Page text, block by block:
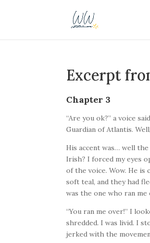
Excerpt
Chapter 3
“Are you ok?” a voice
Guardian of Atlantis.
His accent was… well
Irish? I forced my eyes
of the voice. Wow. He is
soft teal, and they had
was the one who ran me
“You ran me over!” I
shredded. I was livid. I
jerked with the